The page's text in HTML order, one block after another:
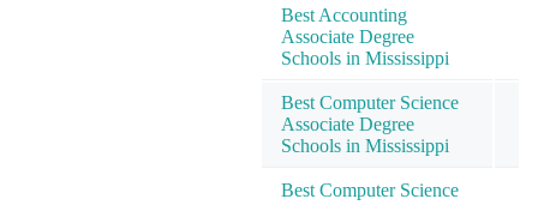
Best Accounting
Associate Degree
Schools in Mississippi
Best Computer Science
Associate Degree
Schools in Mississippi
Best Computer Science